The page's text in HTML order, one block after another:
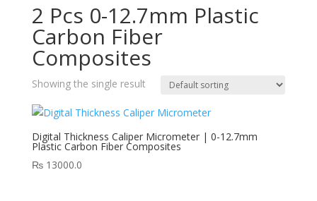
2 Pcs 0-12.7mm Plastic
Carbon Fiber
Composites
Showing the single result
Digital Thickness Caliper Micrometer | 0-12.7mm
Plastic Carbon Fiber Composites
₨13000.0